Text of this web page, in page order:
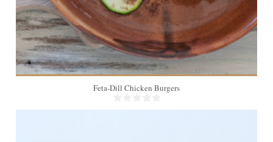
Feta-Dill Chicken Burgers